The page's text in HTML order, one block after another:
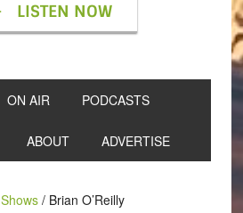
LISTEN NOW
ON AIR PODCASTS
ABOUT ADVERTISE
Shows /Brian O’Reilly